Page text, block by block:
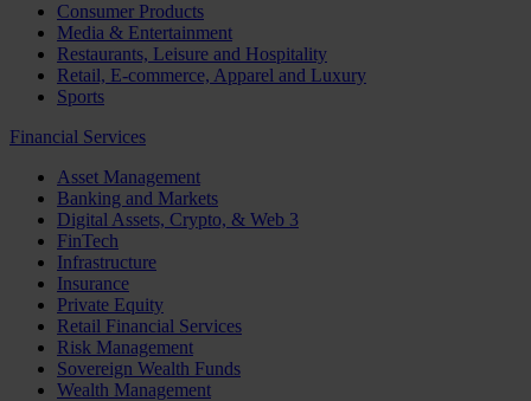
Consumer Products
Media & Entertainment
Restaurants, Leisure and Hospitality
Retail, E-commerce, Apparel and Luxury
Sports
Financial Services
Asset Management
Banking and Markets
Digital Assets, Crypto, & Web 3
FinTech
Infrastructure
Insurance
Private Equity
Retail Financial Services
Risk Management
Sovereign Wealth Funds
Wealth Management